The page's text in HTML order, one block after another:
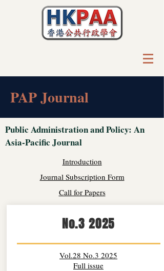
PAP Journal
Public Administration and Policy: An
Asia-Pacific Journal
Introduction
Journal Subscription Form
Call for Papers
No.3 2025
Vol.28 No.3 2025
Full issue